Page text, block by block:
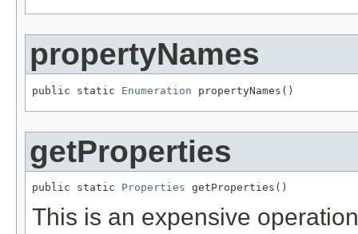
propertyNames
public static Enumeration propertyNames()
getProperties
public static Properties getProperties()
This is an expensive